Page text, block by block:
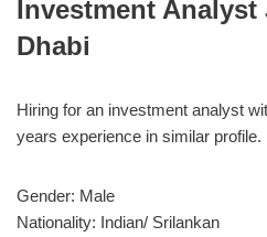
Investment Analyst
Dhabi
Hiring for an investment analyst
years experience in similar profile.
Gender: Male
Nationality: Indian/ Srilankan